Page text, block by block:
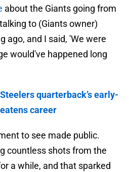
about the Giants going from
to (Giants owner)
ago, and I said, 'We were
would've happened long
quarterback’s early-
career
to see made public.
countless shots from the
a while, and that sparked